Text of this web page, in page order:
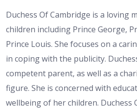
Duchess Of Cambridge is a loving
children including Prince George,
Prince Louis. She focuses on a
in coping with the publicity.
competent parent, as well as a
figure. She is concerned with
wellbeing of her children. Duchess